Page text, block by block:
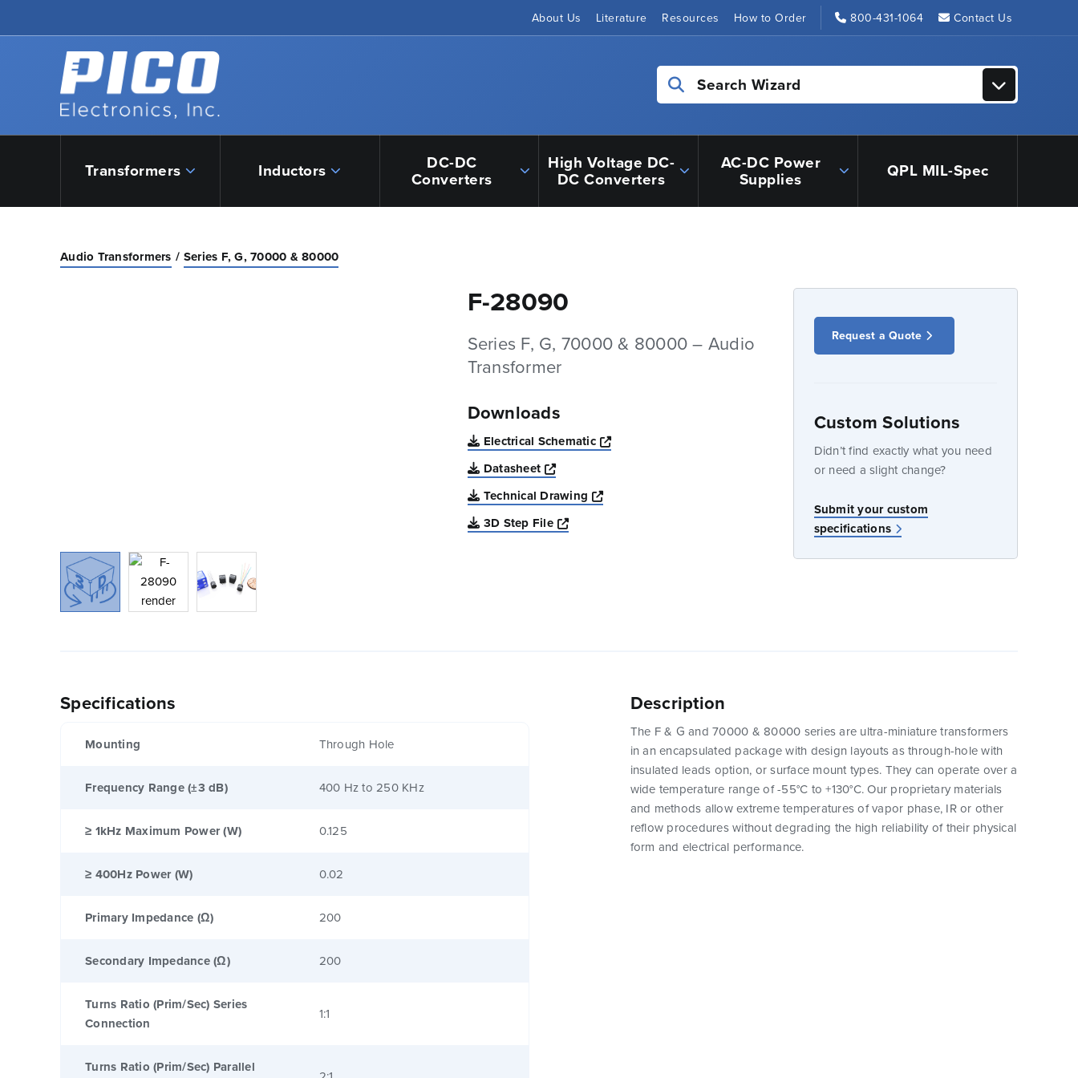
About Us Literature Resources How to Order 800-431-1064 Contact Us
Back to home
Search Wizard
Transformers Inductors DC-DC
Converters
High Voltage DC-
DC Converters
AC-DC Power
Supplies QPL MIL-Spec
Audio Transformers Series F, G, 70000 & 80000
F-28090
Series F, G, 70000 & 80000 – Audio
Transformer
Downloads
Electrical Schematic
Opens a new window
Datasheet
Opens a new window
Technical Drawing
Opens a new window
3D Step File
Opens a new window
Request a Quote
Custom Solutions
Didn’t find exactly what you need
or need a slight change?
Submit your custom
specifications
Specifications
Mounting Through Hole
Frequency Range (±3 dB) 400 Hz to 250 KHz
≥ 1kHz Maximum Power (W) 0.125
≥ 400Hz Power (W) 0.02
Primary Impedance (Ω) 200
Secondary Impedance (Ω) 200
Turns Ratio (Prim/Sec) Series
Connection
1:1
Turns Ratio (Prim/Sec) Parallel
Description
The F & G and 70000 & 80000 series are ultra-miniature transformers
in an encapsulated package with design layouts as through-hole with
insulated leads option, or surface mount types. They can operate over a
wide temperature range of -55°C to +130°C. Our proprietary materials
and methods allow extreme temperatures of vapor phase, IR or other
reflow procedures without degrading the high reliability of their physical
form and electrical performance.